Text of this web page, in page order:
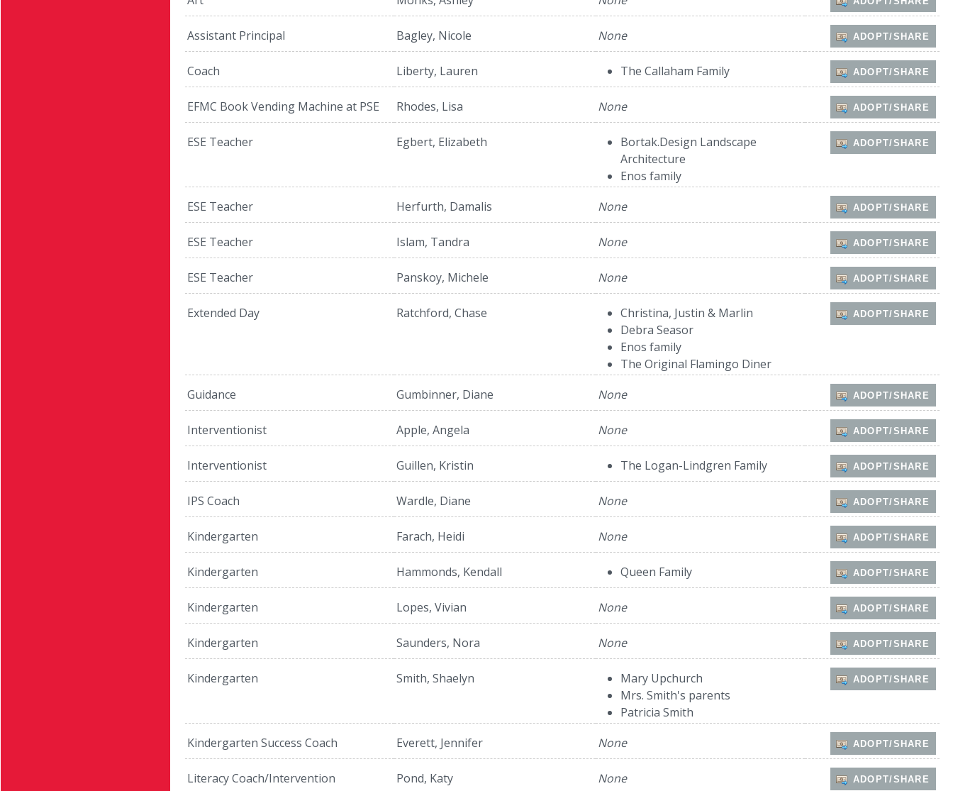
Assistant Principal Bagley, Nicole None ADOPT/SHARE
Coach Liberty, Lauren The Callaham Family ADOPT/SHARE
EFMC Book Vending Machine at PSE Rhodes, Lisa None ADOPT/SHARE
ESE Teacher Egbert, Elizabeth
Bortak.Design Landscape
Architecture
Enos family
ADOPT/SHARE
ESE Teacher Herfurth, Damalis None ADOPT/SHARE
ESE Teacher Islam, Tandra None ADOPT/SHARE
ESE Teacher Panskoy, Michele None ADOPT/SHARE
Extended Day Ratchford, Chase
Christina, Justin & Marlin
Debra Seasor
Enos family
The Original Flamingo Diner
ADOPT/SHARE
Guidance Gumbinner, Diane None ADOPT/SHARE
Interventionist Apple, Angela None ADOPT/SHARE
Interventionist Guillen, Kristin The Logan-Lindgren Family ADOPT/SHARE
IPS Coach Wardle, Diane None ADOPT/SHARE
Kindergarten Farach, Heidi None ADOPT/SHARE
Kindergarten Hammonds, Kendall Queen Family ADOPT/SHARE
Kindergarten Lopes, Vivian None ADOPT/SHARE
Kindergarten Saunders, Nora None ADOPT/SHARE
Kindergarten Smith, Shaelyn
Mary Upchurch
Mrs. Smith's parents
Patricia Smith
ADOPT/SHARE
Kindergarten Success Coach Everett, Jennifer None ADOPT/SHARE
Literacy Coach/Intervention Pond, Katy None ADOPT/SHARE